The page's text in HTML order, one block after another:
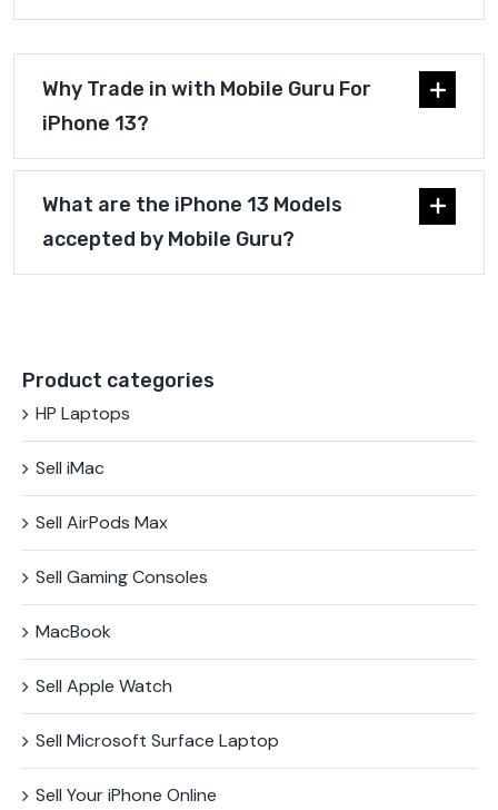
Why Trade in with Mobile Guru For
iPhone 13?
What are the iPhone 13 Models
accepted by Mobile Guru?
Product categories
HP Laptops
Sell iMac
Sell AirPods Max
Sell Gaming Consoles
MacBook
Sell Apple Watch
Sell Microsoft Surface​ Laptop
Sell Your iPhone Online